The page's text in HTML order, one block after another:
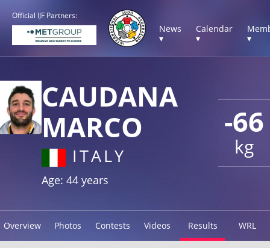
Official IJF Partners:
News
▾
Calendar
▾
▾
-66
kg
CAUDANA
MARCO
ITALY
Age: 44 years
Overview Photos Contests Videos Results WRL